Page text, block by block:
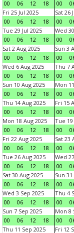
00 06 12 18 00
Fri 25 Jul 2025
00
06 12 18
Sat 26
00
Tue 29 Jul 2025
00
06 12 18
Wed
00
Sat 2 Aug 2025
00
06 12 18
Sun 3
00
Wed 6 Aug 2025
00
06 12 18
Thu 7
00
Sun 10 Aug 2025
00
06 12 18
Mon
00
Thu 14 Aug 2025
00
06 12 18
Fri 15
00
Mon 18 Aug 2025
00
06 12 18
Tue 19
00
Fri 22 Aug 2025
00
06 12 18
Sat 23
00
Tue 26 Aug 2025
00
06 12 18
Wed
00
Sat 30 Aug 2025
00
06 12 18
Sun
00
Wed 3 Sep 2025
00
06 12 18
Thu 4
00
Sun 7 Sep 2025
00
06 12 18
Mon 8
00
Thu 11 Sep 2025
Fri 12